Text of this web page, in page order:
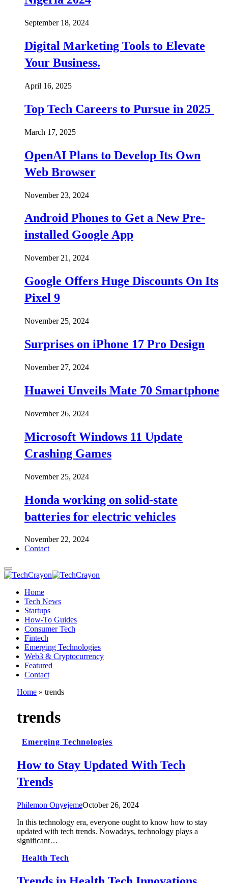
September 18, 2024
Digital Marketing Tools to Elevate
Your Business.
April 16, 2025
Top Tech Careers to Pursue in 2025
March 17, 2025
OpenAI Plans to Develop Its Own
Web Browser
November 23, 2024
Android Phones to Get a New Pre-
installed Google App
November 21, 2024
Google Offers Huge Discounts On Its
Pixel 9
November 25, 2024
Surprises on iPhone 17 Pro Design
November 27, 2024
Huawei Unveils Mate 70 Smartphone
November 26, 2024
Microsoft Windows 11 Update
Crashing Games
November 25, 2024
Honda working on solid-state
batteries for electric vehicles
November 22, 2024
Contact
Home
Tech News
Startups
How-To Guides
Consumer Tech
Fintech
Emerging Technologies
Web3 & Cryptocurrency
Featured
Contact
Home » trends
trends
Emerging Technologies
How to Stay Updated With Tech
Trends
Philemon OnyejemeOctober 26, 2024
In this technology era, everyone ought to know how to stay
updated with tech trends. Nowadays, technology plays a
significant…
Health Tech